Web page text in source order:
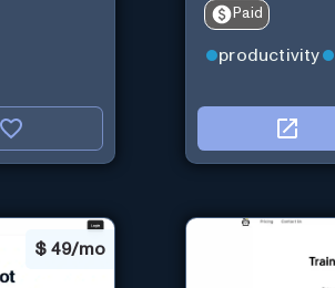
Paid
productivity
$ 49/mo